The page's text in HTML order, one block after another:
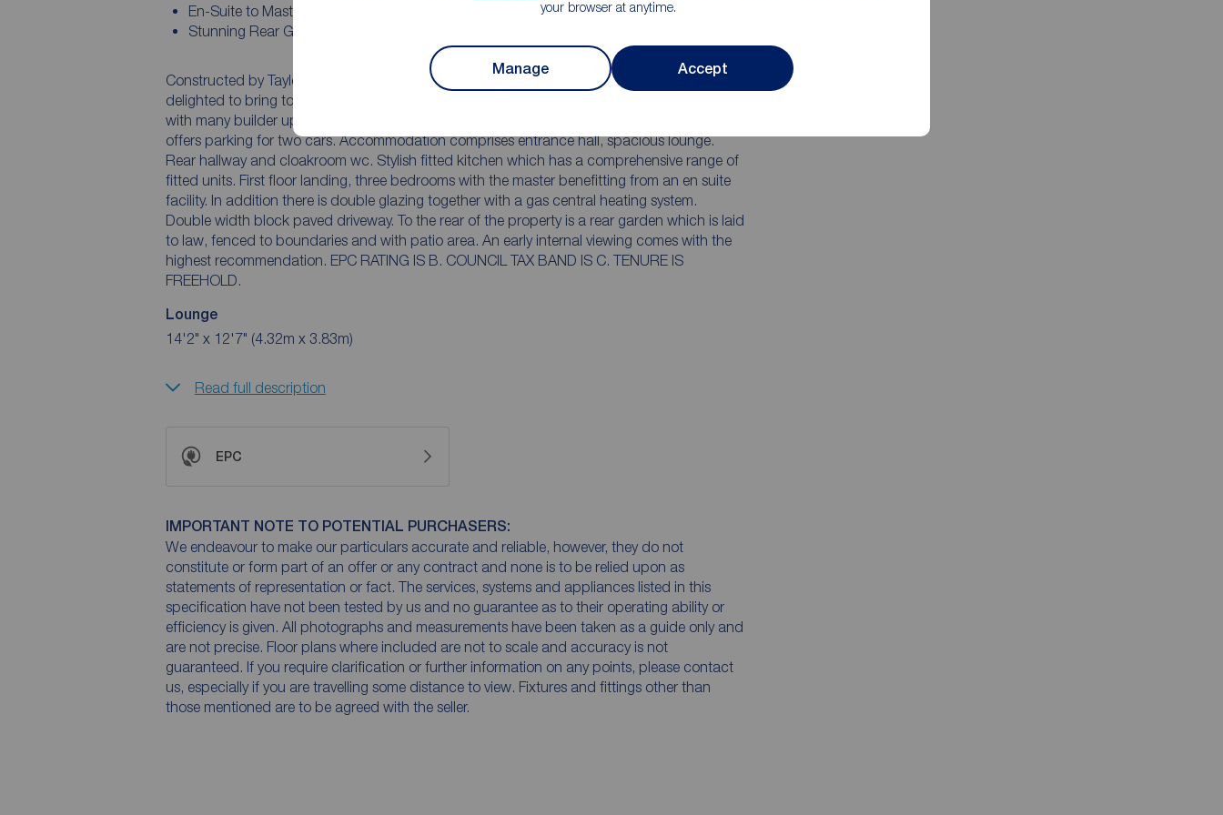
your browser at anytime.
Manage Accept
En-Suite to Master Bedroom
Ground floor wc
Stunning Rear Garden
Constructed by Taylor Wimpey and set upon the popular Flatts Lane Development. We are
delighted to bring to the market this three bedroom semi detached home. Offered for sale
with many builder upgrades and being beautifully appointed throughout. The property
offers parking for two cars. Accommodation comprises entrance hall, spacious lounge.
Rear hallway and cloakroom wc. Stylish fitted kitchen which has a comprehensive range of
fitted units. First floor landing, three bedrooms with the master benefitting from an en suite
facility. In addition there is double glazing together with a gas central heating system.
Double width block paved driveway. To the rear of the property is a rear garden which is laid
to law, fenced to boundaries and with patio area. An early internal viewing comes with the
highest recommendation. EPC RATING IS B. COUNCIL TAX BAND IS C. TENURE IS
FREEHOLD.
Lounge
14'2" x 12'7" (4.32m x 3.83m)
Read full description
EPC
IMPORTANT NOTE TO POTENTIAL PURCHASERS:
We endeavour to make our particulars accurate and reliable, however, they do not
constitute or form part of an offer or any contract and none is to be relied upon as
statements of representation or fact. The services, systems and appliances listed in this
specification have not been tested by us and no guarantee as to their operating ability or
efficiency is given. All photographs and measurements have been taken as a guide only and
are not precise. Floor plans where included are not to scale and accuracy is not
guaranteed. If you require clarification or further information on any points, please contact
us, especially if you are travelling some distance to view. Fixtures and fittings other than
those mentioned are to be agreed with the seller.